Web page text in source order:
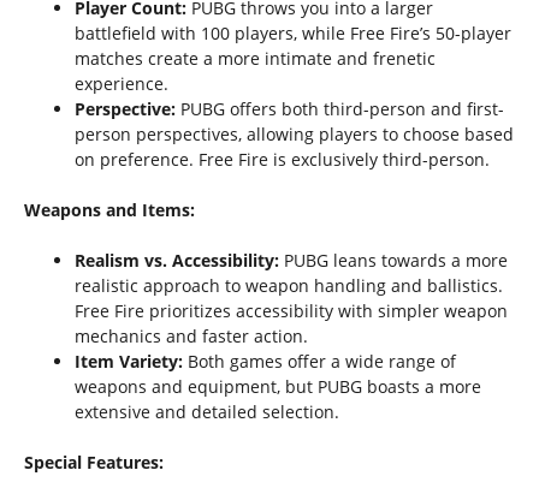
Player Count: PUBG throws you into a larger
battlefield with 100 players, while Free Fire’s 50-player
matches create a more intimate and frenetic
experience.
Perspective: PUBG offers both third-person and first-
person perspectives, allowing players to choose based
on preference. Free Fire is exclusively third-person.
Weapons and Items:
Realism vs. Accessibility: PUBG leans towards a more
realistic approach to weapon handling and ballistics.
Free Fire prioritizes accessibility with simpler weapon
mechanics and faster action.
Item Variety: Both games offer a wide range of
weapons and equipment, but PUBG boasts a more
extensive and detailed selection.
Special Features: